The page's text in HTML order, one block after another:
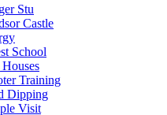
Stu
Castle
School
Training
Dipping
Visit